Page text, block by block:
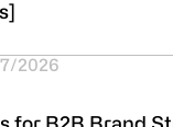
2026